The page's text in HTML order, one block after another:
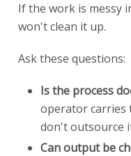
If the work is messy
won't clean it up.
Ask these questions:
Is the process
operator carries
don't outsource
Can output be